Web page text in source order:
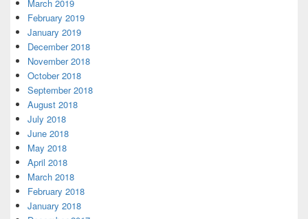
March 2019
February 2019
January 2019
December 2018
November 2018
October 2018
September 2018
August 2018
July 2018
June 2018
May 2018
April 2018
March 2018
February 2018
January 2018